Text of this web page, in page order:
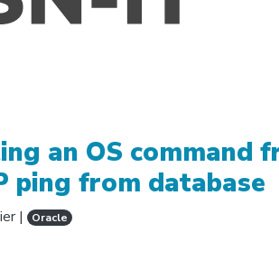
an OS command
ping from database
| Oracle